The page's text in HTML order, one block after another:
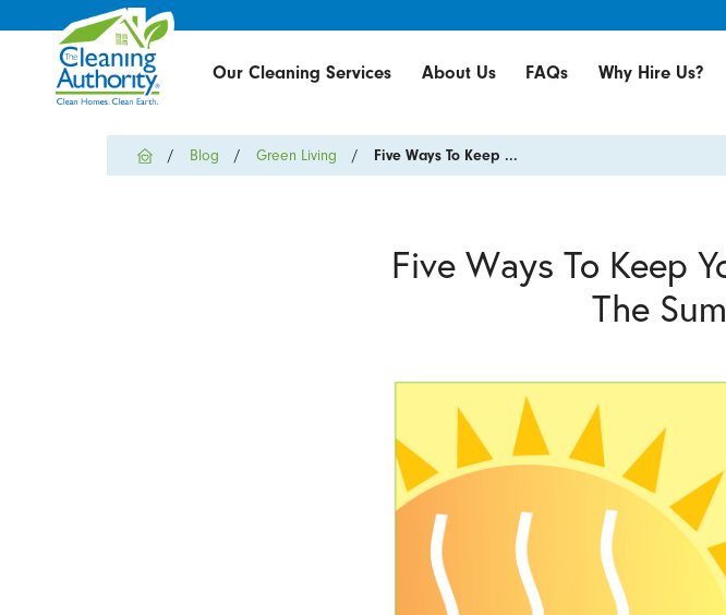
Our Cleaning Services About Us FAQs Why Hire Us?
Blog Green Living Five Ways To Keep ...
Five Ways To Keep
The